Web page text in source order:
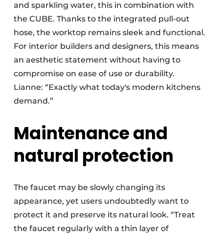
and sparkling water, this in combination with
the CUBE. Thanks to the integrated pull-out
hose, the worktop remains sleek and functional.
For interior builders and designers, this means
an aesthetic statement without having to
compromise on ease of use or durability.
Lianne: “Exactly what today's modern kitchens
demand.”
Maintenance and
natural protection
The faucet may be slowly changing its
appearance, yet users undoubtedly want to
protect it and preserve its natural look. “Treat
the faucet regularly with a thin layer of